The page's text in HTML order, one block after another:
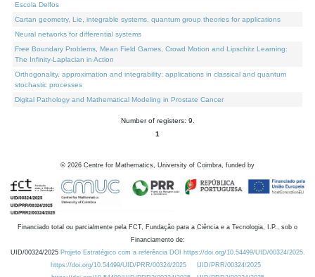
Escola Delfos
Cartan geometry, Lie, integrable systems, quantum group theories for applications
Neural networks for differential systems
Free Boundary Problems, Mean Field Games, Crowd Motion and Lipschitz Learning:
The Infinity-Laplacian in Action
Orthogonality, approximation and integrability: applications in classical and quantum
stochastic processes
Digital Pathology and Mathematical Modeling in Prostate Cancer
Number of registers: 9.
1
© 2026 Centre for Mathematics, University of Coimbra, funded by
Financiado total ou parcialmente pela FCT, Fundação para a Ciência e a Tecnologia, I.P., sob o
Financiamento de:
UID/00324/2025 Projeto Estratégico com a referência DOI https://doi.org/10.54499/UID/00324/2025.
https://doi.org/10.54499/UID/PRR/00324/2025
UID/PRR/00324/2025